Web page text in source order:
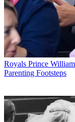
Royals Prince
Parenting Footsteps